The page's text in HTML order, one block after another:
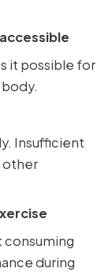
it possible for
Insufficient
other
consuming
during